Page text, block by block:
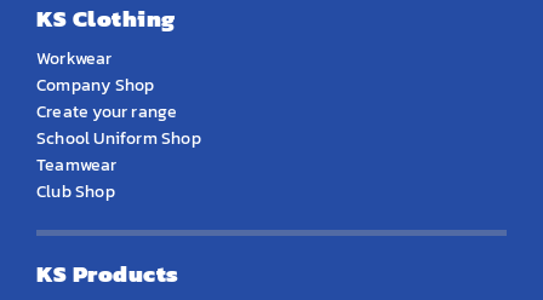
KS Clothing
Workwear
Company Shop
Create your range
School Uniform Shop
Teamwear
Club Shop
KS Products